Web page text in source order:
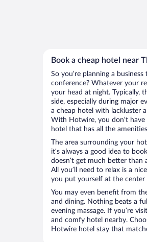
Book a cheap hotel near
So you’re planning a
conference? Whatever your
your head at night. Typically,
side, especially during major
a cheap hotel with lackluster
With Hotwire, you don’t have
hotel that has all the
The area surrounding your
it’s always a good idea to
doesn’t get much better
All you’ll need to relax is a
you put yourself at the
You may even benefit from
and dining. Nothing beats a
evening massage. If you’re
and comfy hotel nearby.
Hotwire hotel stay that